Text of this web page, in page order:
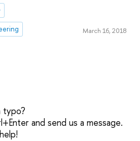
March 16, 2018
typo?
and send us a message.